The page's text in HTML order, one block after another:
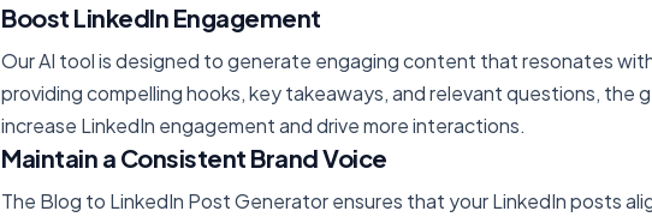
Boost LinkedIn Engagement
Our AI tool is designed to generate engaging content that resonates
providing compelling hooks, key takeaways, and relevant questions, the
increase LinkedIn engagement and drive more interactions.
Maintain a Consistent Brand Voice
The Blog to LinkedIn Post Generator ensures that your LinkedIn posts